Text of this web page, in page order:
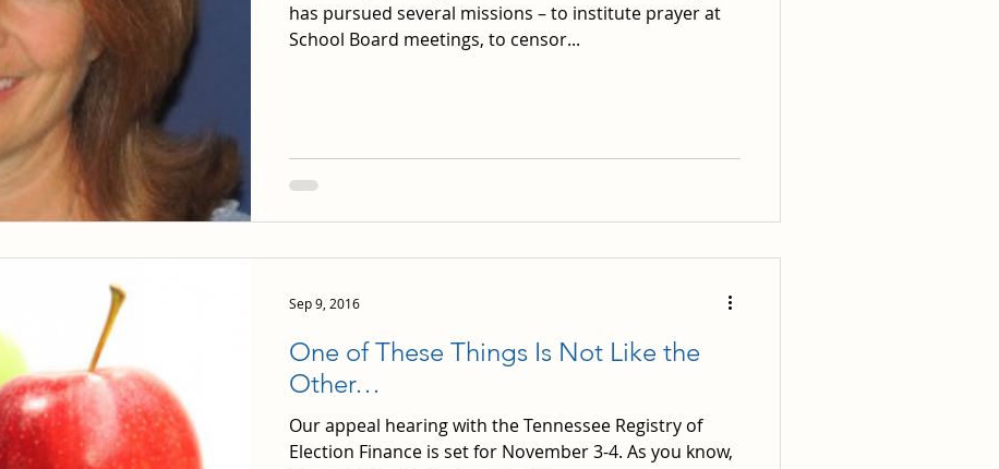
has pursued several missions – to institute prayer at
School Board meetings, to censor...
One of These Things Is Not Like the
Other…
Our appeal hearing with the Tennessee Registry of
Election Finance is set for November 3-4. As you know,
Sep 9, 2016